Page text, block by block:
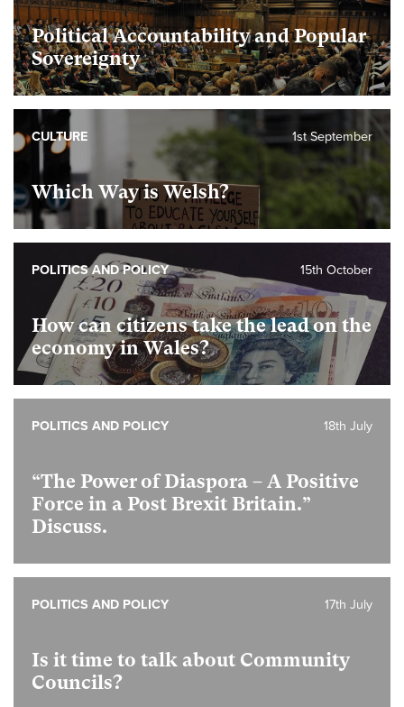
Political Accountability and Popular
Sovereignty
Which Way is Welsh?
1st September
CULTURE
How can citizens take the lead on the
economy in Wales?
15th October
POLITICS AND POLICY
“The Power of Diaspora – A Positive
Force in a Post Brexit Britain.”
Discuss.
18th July
POLITICS AND POLICY
Is it time to talk about Community
Councils?
17th July
POLITICS AND POLICY